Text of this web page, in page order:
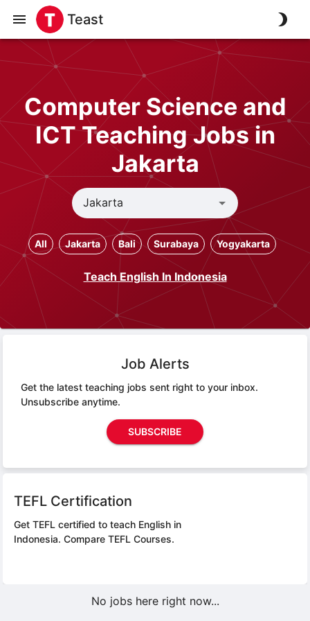
Teast
Computer Science and
ICT Teaching Jobs in
Jakarta
All Jakarta Bali Surabaya Yogyakarta
Teach English In Indonesia
Job Alerts
Get the latest teaching jobs sent right to your inbox.
Unsubscribe anytime.
SUBSCRIBE
TEFL Certification
Get TEFL certified to teach English in
Indonesia. Compare TEFL Courses.
No jobs here right now...